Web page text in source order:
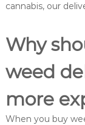
cannabis, our
Why
weed
more
When you buy